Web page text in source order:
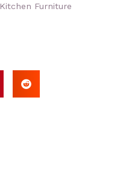
Furniture